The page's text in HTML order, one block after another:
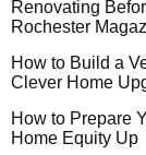
Renovating
Rochester
How to Build a
Clever Home
How to Prepare
Home Equity Up